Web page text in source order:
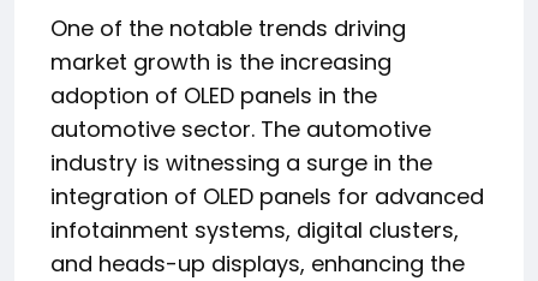
One of the notable trends driving
market growth is the increasing
adoption of OLED panels in the
automotive sector. The automotive
industry is witnessing a surge in the
integration of OLED panels for advanced
infotainment systems, digital clusters,
and heads-up displays, enhancing the